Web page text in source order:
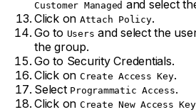
Customer Managed and select
Click on Attach Policy.
Go to Users and select the
the group.
Go to Security Credentials.
Click on Create Access Key.
Select Programmatic Access.
Click on Create New Access Key